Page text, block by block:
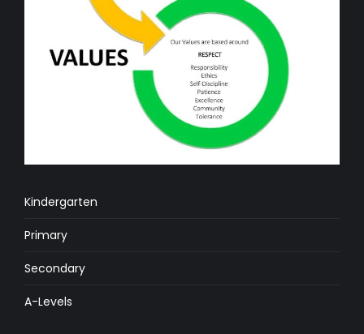
Kindergarten
Primary
Secondary
A-Levels